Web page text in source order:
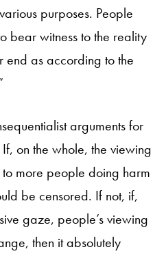
purposes. People
bear witness to the reality
end as according to the
arguments for
on the whole, the viewing
more people doing harm
be censored. If not, if,
gaze, people’s viewing
then it absolutely